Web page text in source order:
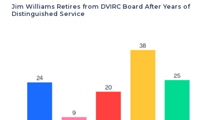
Jim Williams Retires from DVIRC Board After Years of
Distinguished Service